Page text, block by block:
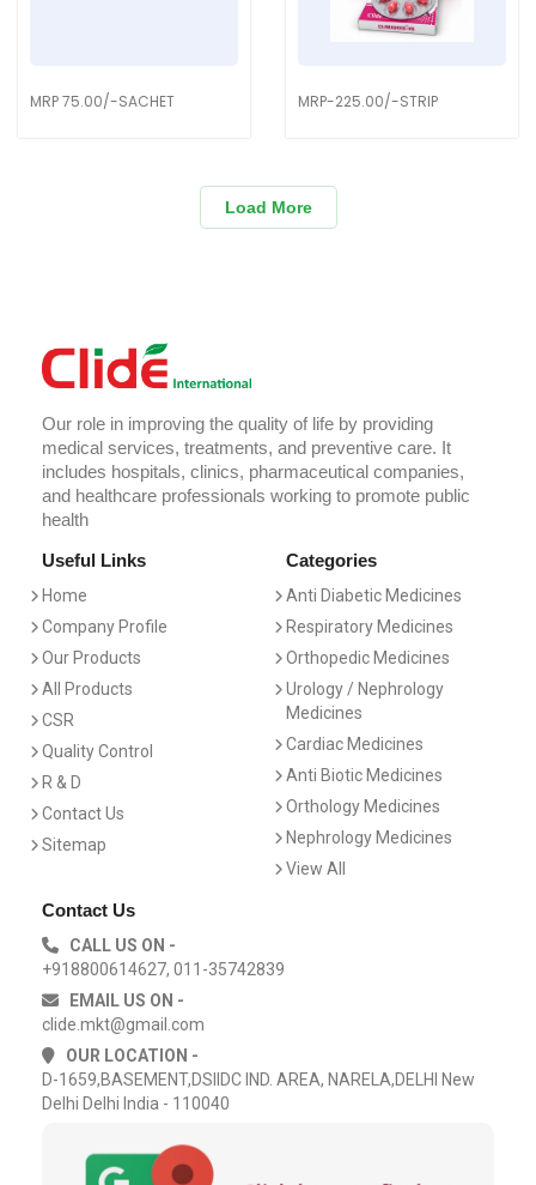
MRP 75.00/-SACHET MRP-225.00/-STRIP
Load More
Our role in improving the quality of life by providing
medical services, treatments, and preventive care. It
includes hospitals, clinics, pharmaceutical companies,
and healthcare professionals working to promote public
health
Useful Links
Home
Company Profile
Our Products
All Products
CSR
Quality Control
R & D
Contact Us
Sitemap
Categories
Anti Diabetic Medicines
Respiratory Medicines
Orthopedic Medicines
Urology / Nephrology
Medicines
Cardiac Medicines
Anti Biotic Medicines
Orthology Medicines
Nephrology Medicines
View All
Contact Us
CALL US ON -
+918800614627, 011-35742839
EMAIL US ON -
clide.mkt@gmail.com
OUR LOCATION -
D-1659,BASEMENT,DSIIDC IND. AREA, NARELA,DELHI New
Delhi Delhi India - 110040